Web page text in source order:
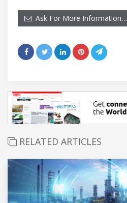
Ask For More Information…
RELATED ARTICLES